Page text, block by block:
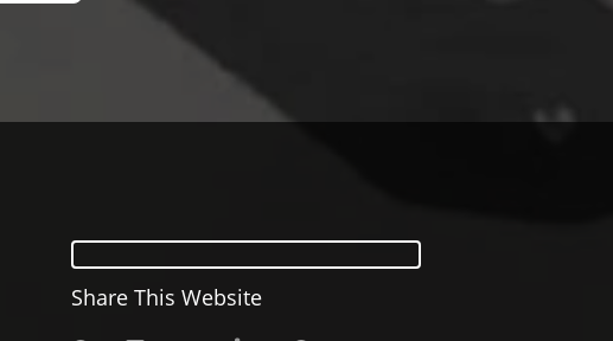
Share This Website